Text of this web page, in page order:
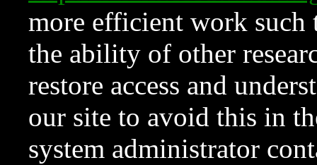
more efficient work such
the ability of other
restore access and
our site to avoid this in
system administrator